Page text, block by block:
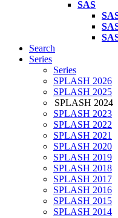
SAS
Search
Series
Series
SPLASH 2026
SPLASH 2025
SPLASH 2024
SPLASH 2023
SPLASH 2022
SPLASH 2021
SPLASH 2020
SPLASH 2019
SPLASH 2018
SPLASH 2017
SPLASH 2016
SPLASH 2015
SPLASH 2014